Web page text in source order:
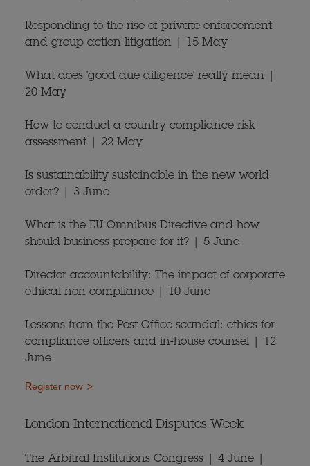
Responding to the rise of private enforcement
and group action litigation | 15 May
What does 'good due diligence' really mean |
20 May
How to conduct a country compliance risk
assessment | 22 May
Is sustainability sustainable in the new world
order? | 3 June
What is the EU Omnibus Directive and how
should business prepare for it? | 5 June
Director accountability: The impact of corporate
ethical non-compliance | 10 June
Lessons from the Post Office scandal: ethics for
compliance officers and in-house counsel | 12
June
Register now >
London International Disputes Week
The Arbitral Institutions Congress | 4 June |